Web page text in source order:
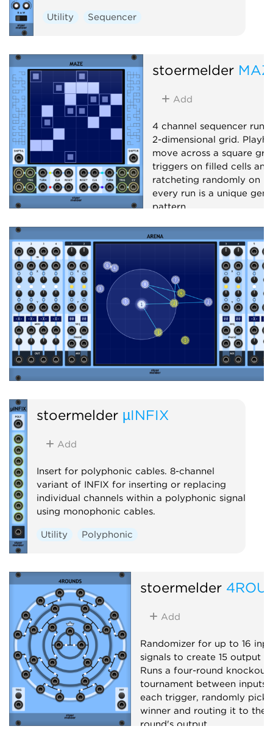
Utility Sequencer
stoermelder
Add
4 channel sequencer
2-dimensional grid.
move across a square
triggers on filled cells and
ratcheting randomly on
every run is a unique
pattern.
Sequencer Random
stoermelder µINFIX
Add
Insert for polyphonic cables. 8-channel
variant of INFIX for inserting or replacing
individual channels within a polyphonic signal
using monophonic cables.
Utility Polyphonic
stoermelder
Add
Randomizer for up to 16
signals to create 15 output
Runs a four-round knockout
tournament between inputs
each trigger, randomly
winner and routing it to the
round's output.